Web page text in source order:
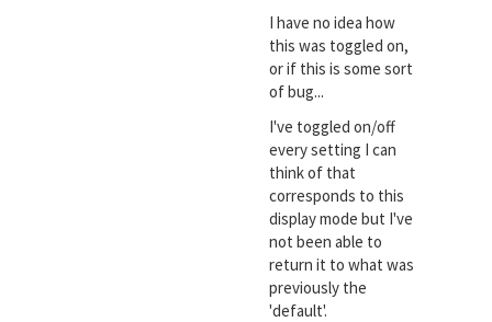
I have no idea how
this was toggled on,
or if this is some sort
of bug...
I've toggled on/off
every setting I can
think of that
corresponds to this
display mode but I've
not been able to
return it to what was
previously the
'default'.